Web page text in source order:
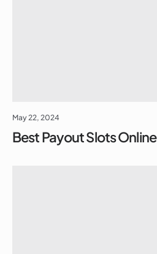
May 22, 2024
Best Payout Slots Online